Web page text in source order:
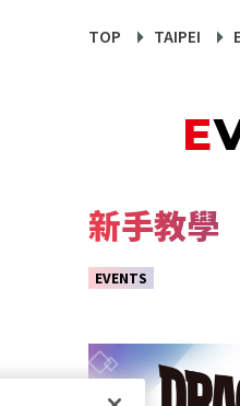
TOP TAIPEI
新手教學
EVENTS